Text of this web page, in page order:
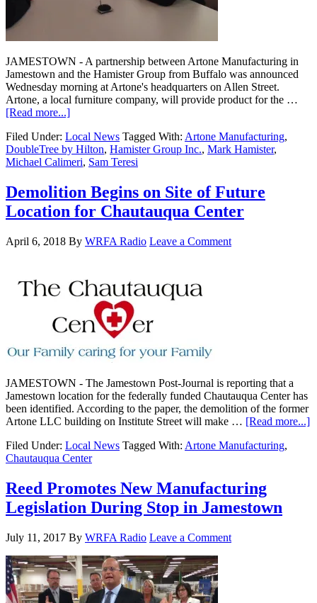
JAMESTOWN - A partnership between Artone Manufacturing in
Jamestown and the Hamister Group from Buffalo was announced
Wednesday morning at Artone's headquarters on Allen Street.
Artone, a local furniture company, will provide product for the …
[Read more...]
Filed Under: Local News Tagged With: Artone Manufacturing,
DoubleTree by Hilton, Hamister Group Inc., Mark Hamister,
Michael Calimeri, Sam Teresi
Demolition Begins on Site of Future
Location for Chautauqua Center
April 6, 2018 By WRFA Radio Leave a Comment
JAMESTOWN - The Jamestown Post-Journal is reporting that a
Jamestown location for the federally funded Chautauqua Center has
been identified. According to the paper, the demolition of the former
Artone LLC building on Institute Street will make … [Read more...]
Filed Under: Local News Tagged With: Artone Manufacturing,
Chautauqua Center
Reed Promotes New Manufacturing
Legislation During Stop in Jamestown
July 11, 2017 By WRFA Radio Leave a Comment